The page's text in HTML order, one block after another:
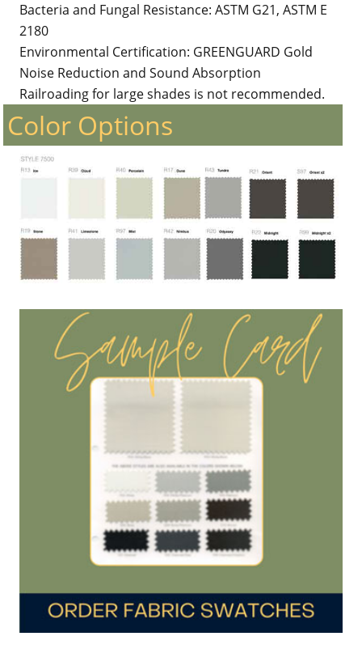
Bacteria and Fungal Resistance: ASTM G21, ASTM E
2180
Environmental Certification: GREENGUARD Gold
Noise Reduction and Sound Absorption
Railroading for large shades is not recommended.
Color Options